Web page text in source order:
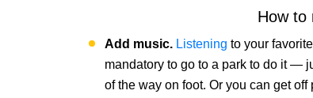
How to
Add music. Listening to your
mandatory to go to a park to do it —
of the way on foot. Or you can get